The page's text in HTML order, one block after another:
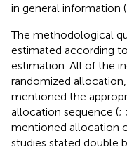
in general information (
The methodological
estimated according
estimation. All of the
randomized
mentioned the
allocation sequence (; ;
mentioned allocation
studies stated double